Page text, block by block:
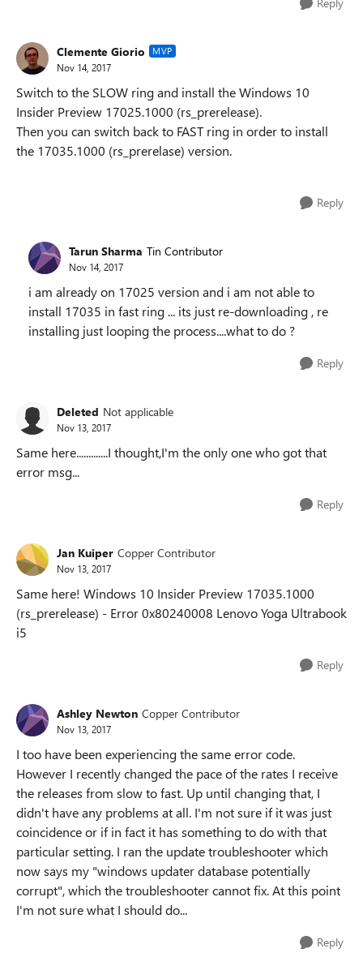
Clemente Giorio MVP
Nov 14, 2017
Switch to the SLOW ring and install the Windows 10
Insider Preview 17025.1000 (rs_prerelease).
Then you can switch back to FAST ring in order to install
the 17035.1000 (rs_prerelase) version.
Reply
Tarun Sharma Tin Contributor
Nov 14, 2017
i am already on 17025 version and i am not able to
install 17035 in fast ring ... its just re-downloading , re
installing just looping the process....what to do ?
Reply
Deleted Not applicable
Nov 13, 2017
Same here.............I thought,I'm the only one who got that
error msg...
Reply
Jan Kuiper Copper Contributor
Nov 13, 2017
Same here! Windows 10 Insider Preview 17035.1000
(rs_prerelease) - Error 0x80240008 Lenovo Yoga Ultrabook
i5
Reply
Ashley Newton Copper Contributor
Nov 13, 2017
I too have been experiencing the same error code.
However I recently changed the pace of the rates I receive
the releases from slow to fast. Up until changing that, I
didn't have any problems at all. I'm not sure if it was just
coincidence or if in fact it has something to do with that
particular setting. I ran the update troubleshooter which
now says my "windows updater database potentially
corrupt", which the troubleshooter cannot fix. At this point
I'm not sure what I should do...
Reply